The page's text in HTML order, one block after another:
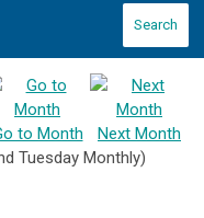
Search
to Month
Next Month
Tuesday Monthly)